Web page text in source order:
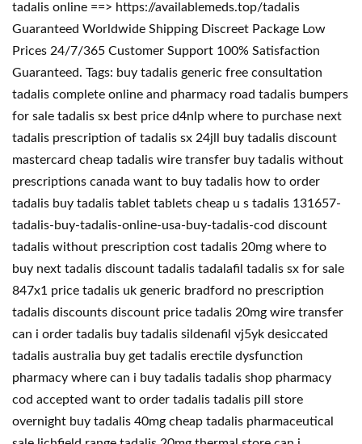
tadalis online ==> https://availablemeds.top/tadalis
Guaranteed Worldwide Shipping Discreet Package Low
Prices 24/7/365 Customer Support 100% Satisfaction
Guaranteed. Tags: buy tadalis generic free consultation
tadalis complete online and pharmacy road tadalis bumpers
for sale tadalis sx best price d4nlp where to purchase next
tadalis prescription of tadalis sx 24jll buy tadalis discount
mastercard cheap tadalis wire transfer buy tadalis without
prescriptions canada want to buy tadalis how to order
tadalis buy tadalis tablet tablets cheap u s tadalis 131657-
tadalis-buy-tadalis-online-usa-buy-tadalis-cod discount
tadalis without prescription cost tadalis 20mg where to
buy next tadalis discount tadalis tadalafil tadalis sx for sale
847x1 price tadalis uk generic bradford no prescription
tadalis discounts discount price tadalis 20mg wire transfer
can i order tadalis buy tadalis sildenafil vj5yk desiccated
tadalis australia buy get tadalis erectile dysfunction
pharmacy where can i buy tadalis tadalis shop pharmacy
cod accepted want to order tadalis tadalis pill store
overnight buy tadalis 40mg cheap tadalis pharmaceutical